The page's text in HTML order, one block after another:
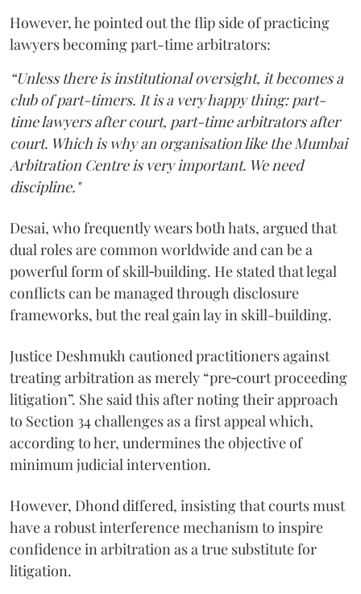
However, he pointed out the flip side of practicing
lawyers becoming part-time arbitrators:
“Unless there is institutional oversight, it becomes a
club of part-timers. It is a very happy thing: part-
time lawyers after court, part-time arbitrators after
court. Which is why an organisation like the Mumbai
Arbitration Centre is very important. We need
discipline."
Desai, who frequently wears both hats, argued that
dual roles are common worldwide and can be a
powerful form of skill‑building. He stated that legal
conflicts can be managed through disclosure
frameworks, but the real gain lay in skill-building.
Justice Deshmukh cautioned practitioners against
treating arbitration as merely “pre‑court proceeding
litigation”. She said this after noting their approach
to Section 34 challenges as a first appeal which,
according to her, undermines the objective of
minimum judicial intervention.
However, Dhond differed, insisting that courts must
have a robust interference mechanism to inspire
confidence in arbitration as a true substitute for
litigation.